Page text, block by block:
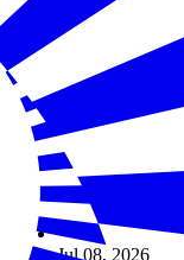
Jul 08, 2026